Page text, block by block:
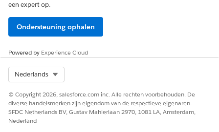
Laat ons weten wat we kunnen doen om te verbeteren!
een expert op.
Ondersteuning ophalen
Powered by Experience Cloud
Nederlands
© Copyright 2026, salesforce.com inc. Alle rechten voorbehouden. De
diverse handelsmerken zijn eigendom van de respectieve eigenaren.
SFDC Netherlands BV, Gustav Mahlerlaan 2970, 1081 LA, Amsterdam,
Nederland